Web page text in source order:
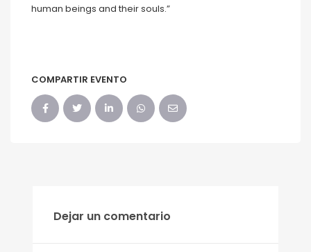
human beings and their souls.”
COMPARTIR EVENTO
Dejar un comentario